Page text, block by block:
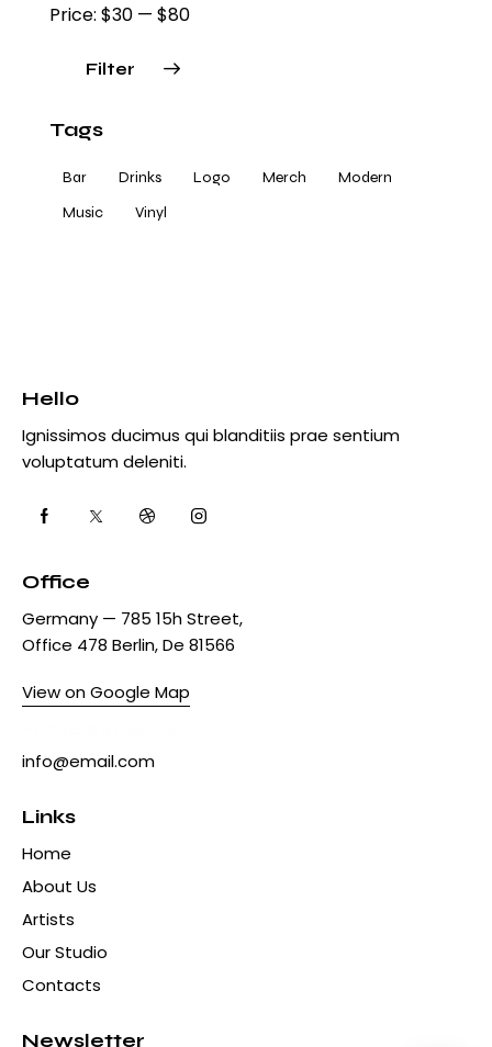
Filter
Price: $30 — $80
Tags
Bar Drinks Logo Merch
Modern
Music
Vinyl
Hello
Ignissimos ducimus qui blanditiis prae sentium
voluptatum deleniti.
Office
Germany — 785 15h Street,
Office 478 Berlin, De 81566
View on Google Map
info@email.com
Links
Home
About Us
Artists
Our Studio
Contacts
Newsletter